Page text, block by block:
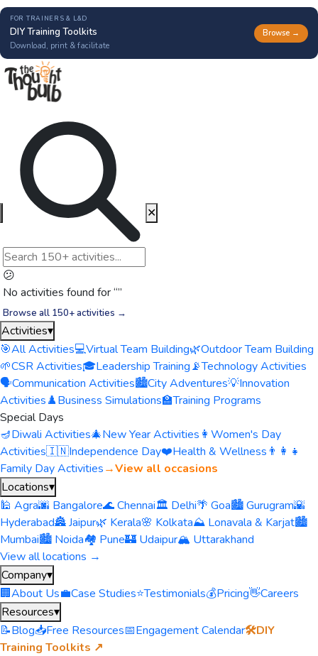
FOR TRAINERS & L&D
DIY Training Toolkits
Download, print & facilitate
Browse →
😕
No activities found for “”
Browse all 150+ activities →
✕
Activities▾
🎯All Activities💻Virtual Team Building🌿Outdoor Team Building
🌱CSR Activities🎓Leadership Training📡Technology Activities
🗣️Communication Activities🏙️City Adventures💡Innovation
Activities♟️Business Simulations🏫Training Programs
Special Days
🪔Diwali Activities🎄New Year Activities 👩 Women's Day
Activities🇮🇳Independence Day❤️Health & Wellness 👨‍👩‍👧
Family Day Activities→View all occasions
Locations▾
🕌 Agra🌆 Bangalore🌊 Chennai🏛️ Delhi🌴 Goa🏙️ Gurugram🌇
Hyderabad🏯 Jaipur🌿 Kerala🌸 Kolkata⛰️ Lonavala & Karjat🏙️
Mumbai🏙️ Noida🏘️ Pune🏰 Udaipur🏔️ Uttarakhand
View all locations →
Company▾
🏢About Us💼Case Studies⭐Testimonials💰Pricing👋Careers
Resources▾
📝Blog📥Free Resources📅Engagement Calendar🛠️DIY
Training Toolkits ↗